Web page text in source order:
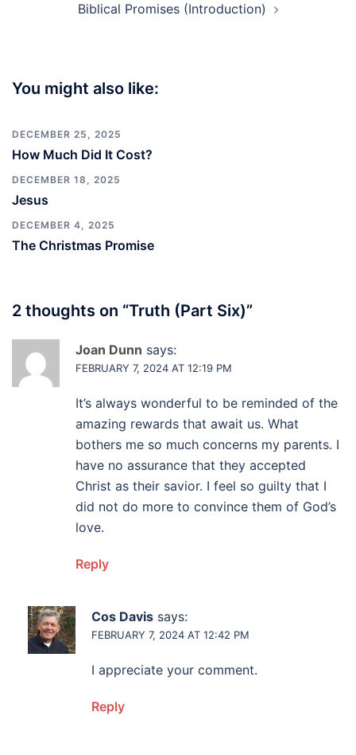
Biblical Promises (Introduction)
You might also like:
DECEMBER 25, 2025
How Much Did It Cost?
DECEMBER 18, 2025
Jesus
DECEMBER 4, 2025
The Christmas Promise
2 thoughts on “Truth (Part Six)”
Joan Dunn says:
FEBRUARY 7, 2024 AT 12:19 PM
It’s always wonderful to be reminded of the
amazing rewards that await us. What
bothers me so much concerns my parents. I
have no assurance that they accepted
Christ as their savior. I feel so guilty that I
did not do more to convince them of God’s
love.
Reply
Cos Davis says:
FEBRUARY 7, 2024 AT 12:42 PM
I appreciate your comment.
Reply